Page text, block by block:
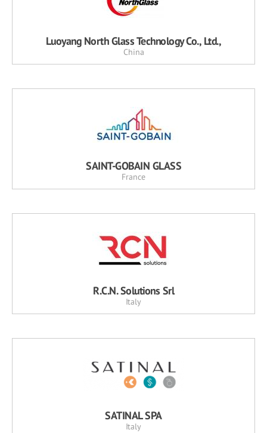
Luoyang North Glass Technology Co., Ltd.,
China
SAINT-GOBAIN GLASS
France
R.C.N. Solutions Srl
Italy
SATINAL SPA
Italy